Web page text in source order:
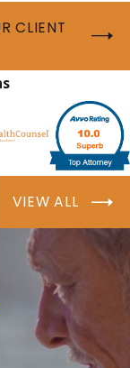
CLIENT
VIEW ALL